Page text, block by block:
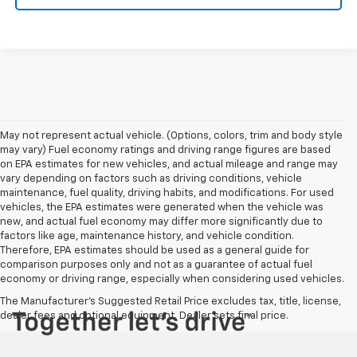
May not represent actual vehicle. (Options, colors, trim and body style
may vary) Fuel economy ratings and driving range figures are based
on EPA estimates for new vehicles, and actual mileage and range may
vary depending on factors such as driving conditions, vehicle
maintenance, fuel quality, driving habits, and modifications. For used
vehicles, the EPA estimates were generated when the vehicle was
new, and actual fuel economy may differ more significantly due to
factors like age, maintenance history, and vehicle condition.
Therefore, EPA estimates should be used as a general guide for
comparison purposes only and not as a guarantee of actual fuel
economy or driving range, especially when considering used vehicles.
The Manufacturer's Suggested Retail Price excludes tax, title, license,
dealer fees and optional equipment. Dealer sets final price.